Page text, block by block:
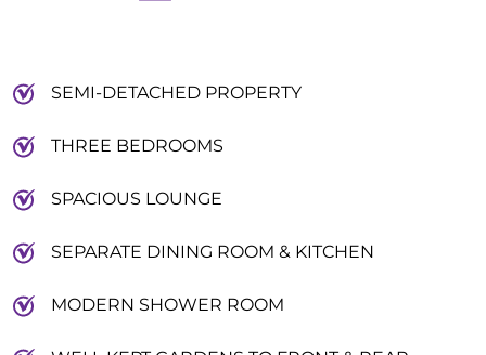
SEMI-DETACHED PROPERTY
THREE BEDROOMS
SPACIOUS LOUNGE
SEPARATE DINING ROOM & KITCHEN
MODERN SHOWER ROOM